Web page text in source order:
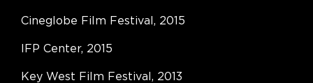
Cineglobe Film Festival, 2015
IFP Center, 2015
Key West Film Festival, 2013